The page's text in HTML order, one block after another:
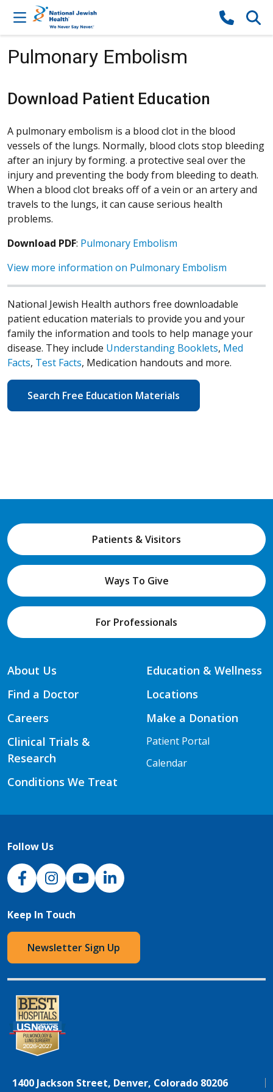
Skip to content
Pulmonary Embolism
Download Patient Education
A pulmonary embolism is a blood clot in the blood
vessels of the lungs. Normally, blood clots stop bleeding
after an injury by forming. a protective seal over the
injury and preventing the body from bleeding to death.
When a blood clot breaks off of a vein or an artery and
travels to the lungs, it can cause serious health
problems.
Download PDF: Pulmonary Embolism
View more information on Pulmonary Embolism
National Jewish Health authors free downloadable
patient education materials to provide you and your
family the information and tools to help manage your
disease. They include Understanding Booklets, Med
Facts, Test Facts, Medication handouts and more.
Search Free Education Materials
Patients & Visitors
Ways To Give
For Professionals
About Us
Find a Doctor
Careers
Clinical Trials &
Research
Conditions We Treat
Education & Wellness
Locations
Make a Donation
Patient Portal
Calendar
Follow Us
NJH Facebook
InstagramNJH YouTube
NJH LinkedIn
Keep In Touch
Newsletter Sign Up
1400 Jackson Street, Denver, Colorado 80206